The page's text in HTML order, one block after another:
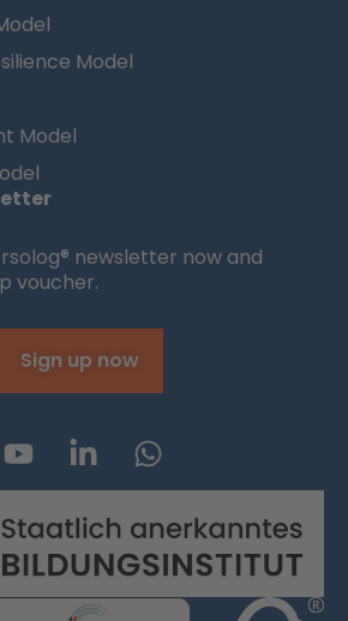
Model
Model
newsletter now and
voucher.
Sign up now
Y
o
u
t
u
b
L
i
n
k
e
d
W
h
a
t
s
a